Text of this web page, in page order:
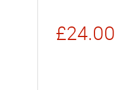
£24.00